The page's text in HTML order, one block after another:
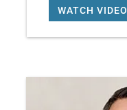
WATCH VIDEO